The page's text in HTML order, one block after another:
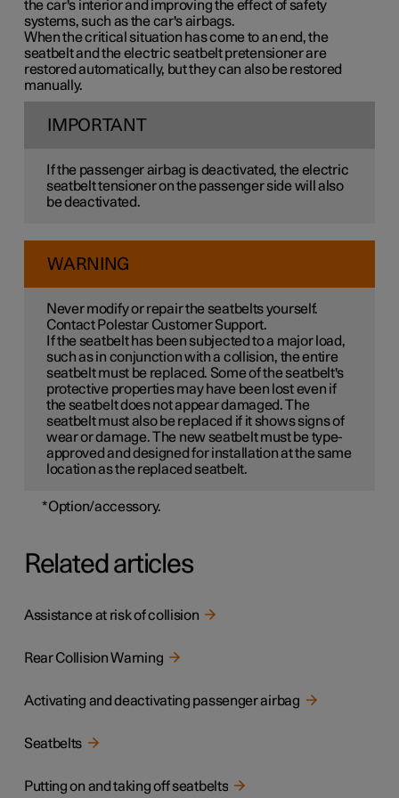
the car's interior and improving the effect of safety
systems, such as the car's airbags.
When the critical situation has come to an end, the
seatbelt and the electric seatbelt pretensioner are
restored automatically, but they can also be restored
manually.
IMPORTANT
If the passenger airbag is deactivated, the electric
seatbelt tensioner on the passenger side will also
be deactivated.
WARNING
Never modify or repair the seatbelts yourself.
Contact Polestar Customer Support.
If the seatbelt has been subjected to a major load,
such as in conjunction with a collision, the entire
seatbelt must be replaced. Some of the seatbelt's
protective properties may have been lost even if
the seatbelt does not appear damaged. The
seatbelt must also be replaced if it shows signs of
wear or damage. The new seatbelt must be type-
approved and designed for installation at the same
location as the replaced seatbelt.
*Option/accessory.
Related articles
Assistance at risk of collision
Rear Collision Warning
Activating and deactivating passenger airbag
Seatbelts
Putting on and taking off seatbelts